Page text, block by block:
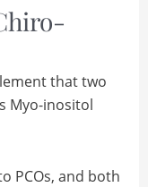
that two
Myo-inositol
PCOs, and both